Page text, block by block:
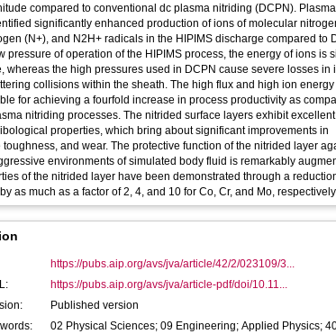
compared to conventional dc plasma nitriding (DCPN). Plasma
significantly enhanced production of ions of molecular
(N+), and N2H+ radicals in the HIPIMS discharge compared to
pressure of operation of the HIPIMS process, the energy of ions is
whereas the high pressures used in DCPN cause severe losses in
collisions within the sheath. The high flux and high ion energy
for achieving a fourfold increase in process productivity as
nitriding processes. The nitrided surface layers exhibit excellent
properties, which bring about significant improvements in
toughness, and wear. The protective function of the nitrided layer
environments of simulated body fluid is remarkably
of the nitrided layer have been demonstrated through a
as much as a factor of 2, 4, and 10 for Co, Cr, and Mo,
https://pubs.aip.org/avs/jva/article/42/2/023109/3...
https://pubs.aip.org/avs/jva/article-pdf/doi/10.11...
Published version
02 Physical Sciences; 09 Engineering; Applied Physics;